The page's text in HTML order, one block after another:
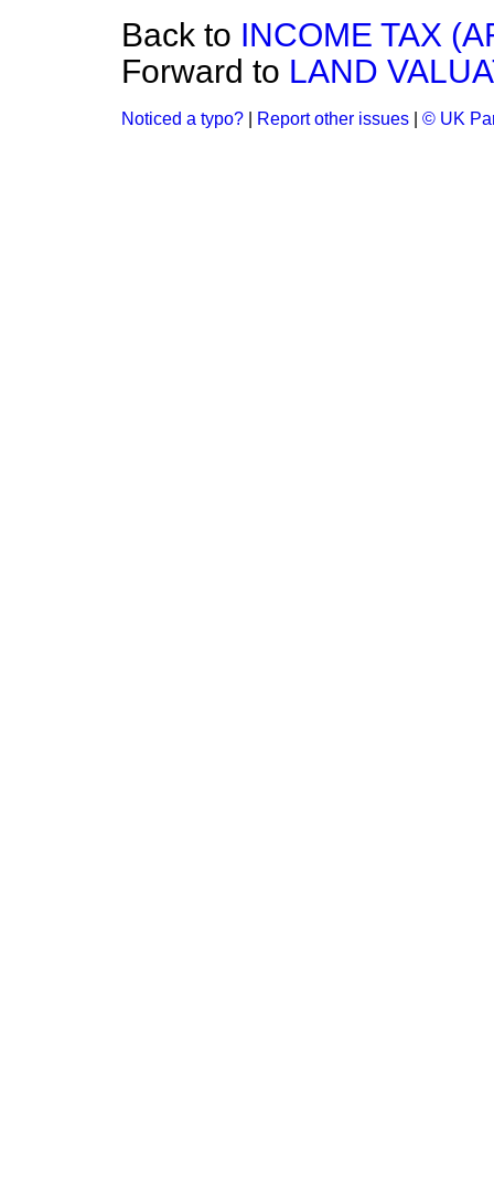
Back to INCOME TAX
Forward to LAND
Noticed a typo? Report other issues © UK